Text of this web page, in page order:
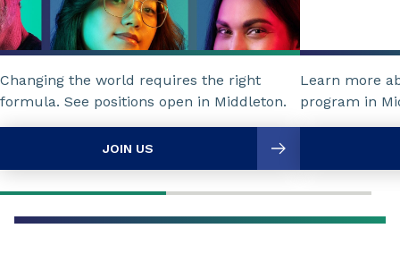
Changing the world requires the right
formula. See positions open in Middleton.
JOIN US
Learn more
program in